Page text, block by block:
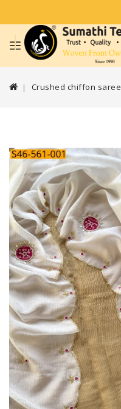
Crushed chiffon saree